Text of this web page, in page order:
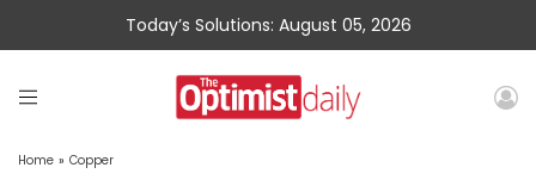
Today’s Solutions: August 05, 2026
Home » Copper